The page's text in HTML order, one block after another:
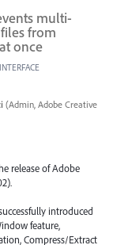
multi-
from
once
(Admin, Adobe Creative
release of Adobe
introduced
feature,
Compress/Extract